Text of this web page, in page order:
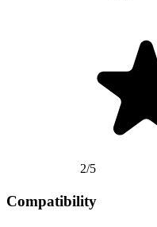
2/5
Compatibility